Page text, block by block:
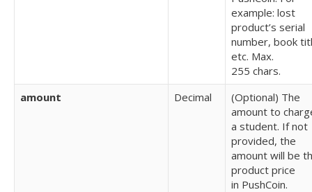
example: lost
product’s serial
number, book
etc. Max.
255 chars.
amount
Decimal (Optional) The
amount to
a student. If not
provided, the
amount will be
product price
in PushCoin.